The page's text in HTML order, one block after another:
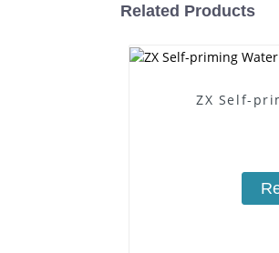
Related Products
ZX Self-